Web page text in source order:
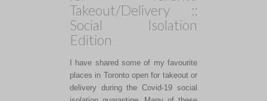
Takeout/Delivery ::
Social Isolation
Edition
I have shared some of my favourite
places in Toronto open for takeout or
delivery during the Covid-19 social